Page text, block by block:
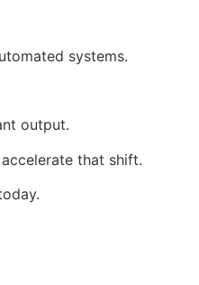
systems.
output.
that shift.